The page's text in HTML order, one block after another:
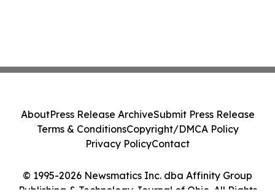
© 1995-2026 Newsmatics Inc. dba Affinity Group
Publishing & Technology Journal of Ohio. All Rights
AboutPress Release ArchiveSubmit Press Release
Terms & ConditionsCopyright/DMCA Policy
Privacy PolicyContact